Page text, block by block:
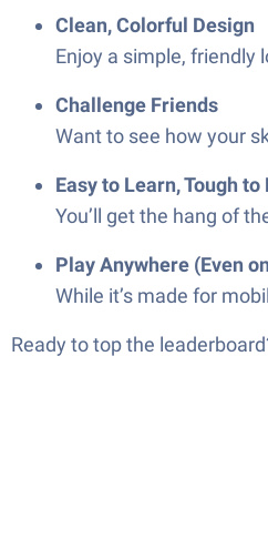
Clean, Colorful Design
Enjoy a simple, friendly
Challenge Friends
Want to see how your
Easy to Learn, Tough
You’ll get the hang of
Play Anywhere (Even
While it’s made for
Ready to top the